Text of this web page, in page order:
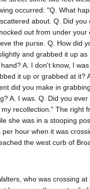
occurred: "Q. What
about. Q. Did
out from under your
the purse. Q. How did
and grabbed it up
A. I don't know, I
it up or grabbed at it?
did you make in
A. I was. Q. Did you
recollection." The right
she was in a stooping
hour when it was
the west curb of
who was crossing